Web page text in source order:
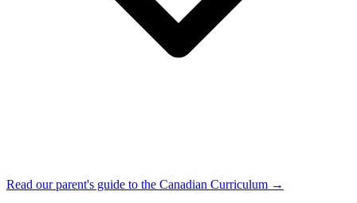
Read our parent's guide to the Canadian Curriculum →